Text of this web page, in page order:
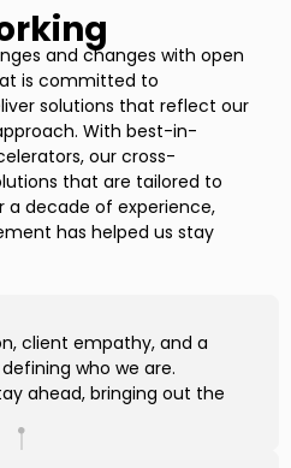
and changes with open
is committed to
solutions that reflect our
With best-in-
our cross-
that are tailored to
decade of experience,
has helped us stay
client empathy, and a
who we are.
ahead, bringing out the